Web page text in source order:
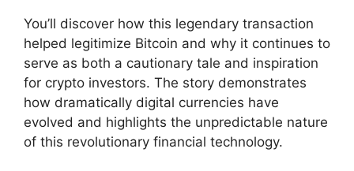
You’ll discover how this legendary transaction
helped legitimize Bitcoin and why it continues to
serve as both a cautionary tale and inspiration
for crypto investors. The story demonstrates
how dramatically digital currencies have
evolved and highlights the unpredictable nature
of this revolutionary financial technology.